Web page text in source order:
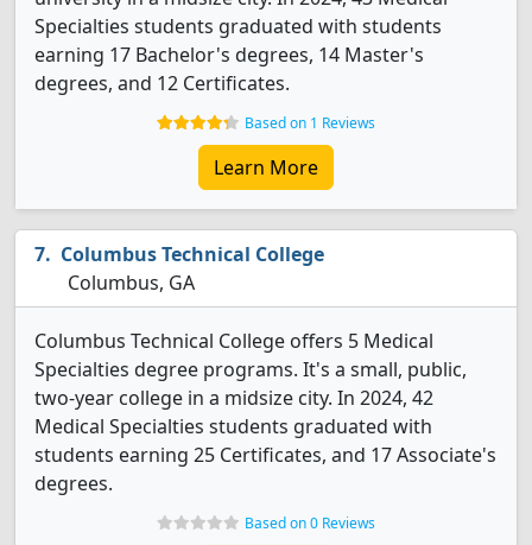
Specialties students graduated with students
earning 17 Bachelor's degrees, 14 Master's
degrees, and 12 Certificates.
Based on 1 Reviews
Learn More
Columbus Technical College
Columbus, GA
Columbus Technical College offers 5 Medical
Specialties degree programs. It's a small, public,
two-year college in a midsize city. In 2024, 42
Medical Specialties students graduated with
students earning 25 Certificates, and 17 Associate's
degrees.
Based on 0 Reviews